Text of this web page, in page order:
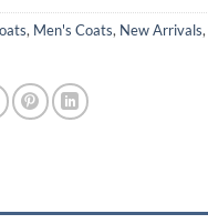
, Men's Coats, New Arrivals,